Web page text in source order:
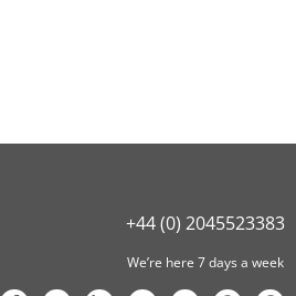
+44 (0) 2045523383
We’re here 7 days a week